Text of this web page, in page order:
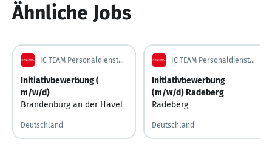
Ähnliche Jobs
IC TEAM Personaldienste GmbH
Initiativbewerbung (
m/w/d)
Brandenburg an der Havel
Deutschland
IC TEAM Personaldienste GmbH
Initiativbewerbung
(m/w/d) Radeberg
Radeberg
Deutschland